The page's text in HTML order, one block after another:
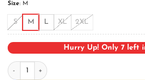
Size: M
S M L XL 2XL
Hurry Up! Only 7 left
Smokin Woody Oversized T-shirt quantity